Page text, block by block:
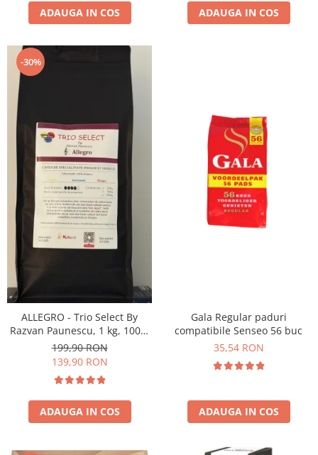
ADAUGA IN COS ADAUGA IN COS
-30%
ALLEGRO - Trio Select By
Razvan Paunescu, 1 kg, 100%
Arabica, (Columbia,
Guatemala, Etiopia)
199,90 RON
139,90 RON
ADAUGA IN COS
Gala Regular paduri
compatibile Senseo 56 buc
35,54 RON
ADAUGA IN COS